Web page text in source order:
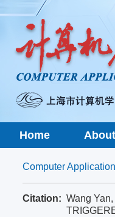
Home
Computer
Citation: Wang